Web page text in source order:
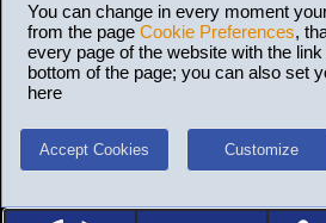
You can change in every moment
from the page Cookie Preferences,
every page of the website with the
bottom of the page; you can also set
here
Accept Cookies Customize